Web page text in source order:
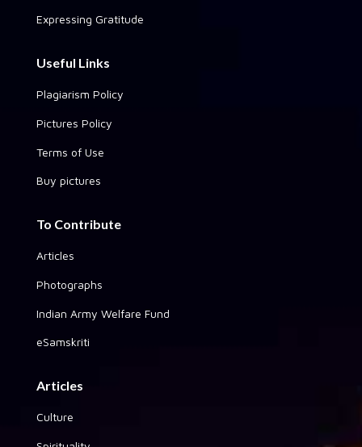
Expressing Gratitude
Useful Links
Plagiarism Policy
Pictures Policy
Terms of Use
Buy pictures
To Contribute
Articles
Photographs
Indian Army Welfare Fund
eSamskriti
Articles
Culture